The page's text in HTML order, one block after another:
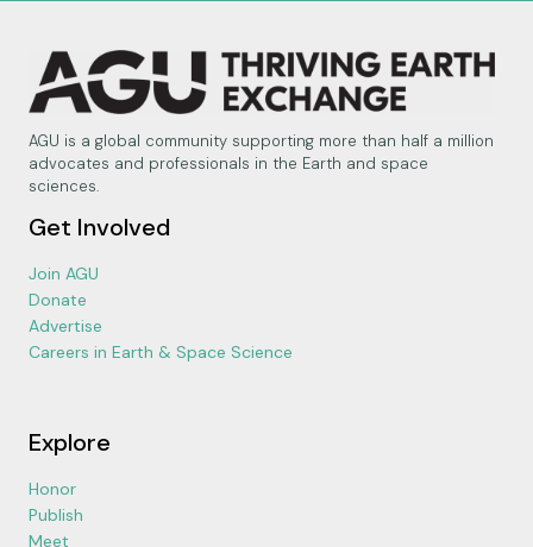
AGU is a global community supporting more than half a million
advocates and professionals in the Earth and space
sciences.
Get Involved
Join AGU
Donate
Advertise
Careers in Earth & Space Science
Explore
Honor
Publish
Meet